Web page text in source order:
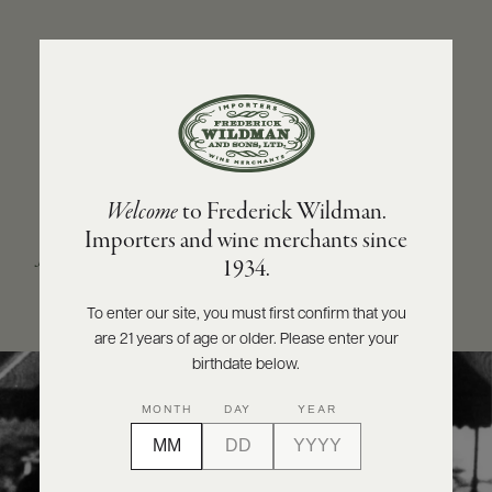
From an entrepreneur with anunrelenting quest
for qualityto a world-renowned company with
partnerships that stretch the globe.
Welcometo Frederick Wildman.
Importers and wine merchants since
1934.
To enter our site, you must first confirm that you
are 21 years of age or older. Please enter your
birthdate below.
MONTH DAY YEAR